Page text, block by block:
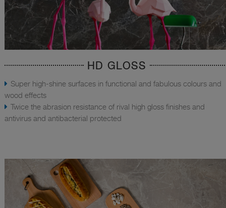
HD GLOSS
Super high-shine surfaces in functional and fabulous colours and
wood effects
Twice the abrasion resistance of rival high gloss finishes and
antivirus and antibacterial protected